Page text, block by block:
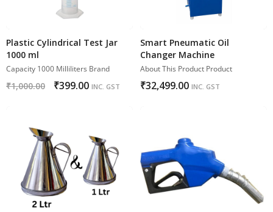
Plastic Cylindrical Test Jar
1000 ml
Capacity 1000 Milliliters Brand
₹1,000.00 ₹399.00 INC. GST
Smart Pneumatic Oil
Changer Machine
About This Product Product
₹32,499.00 INC. GST